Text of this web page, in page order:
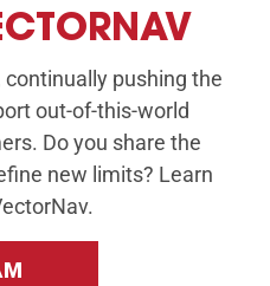
pushing the
out-of-this-world
Do you share the
new limits? Learn